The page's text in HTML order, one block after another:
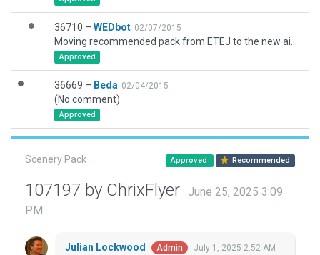
36710 – WEDbot 02/07/2015
Approved
36669 – Beda 02/04/2015
(No comment)
Approved
Scenery Pack Approved Recommended
107197 by ChrixFlyer
June 25, 2025 3:09
PM
Julian Lockwood Admin July 1, 2025 2:52 AM